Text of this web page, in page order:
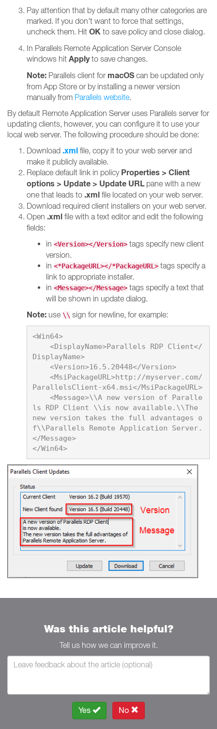
Pay attention that by default many other categories are
marked. If you don't want to force that settings,
uncheck them. Hit OK to save policy and close dialog.
In Parallels Remote Application Server Console
windows hit Applyto save changes.
Note: Parallels client for macOS can be updated only
from App Store or by installing a newer version
manually from Parallels website.
By default Remote Application Server uses Parallels server for
updating clients, however, you can configure it to use your
local web server. The following procedure should be done:
Download .xml file, copy it to your web server and
make it publicly available.
Replace default link in policy Properties > Client
options > Update > Update URLpane with a new
one that leads to .xml file located on your web server.
Download required client installers on your web server.
Open .xml file with a text editor and edit the following
fields:
in <Version></Version> tags specify new client
version.
in <*PackageURL></*PackageURL> tags specify a
link to appropriate installer.
in <Message></Message> tags specify a text that
will be shown in update dialog.
Note: use \\ sign for newline, for example:
<Win64>
    <DisplayName>
Parallels RDP Client</
DisplayName>
    <Version>
16.5.20448</Version>
ParallelsClient-x64.msi</MsiPackageURL>
ls RDP Client \\is now available.\\The
new version takes the full advantages o
f\\Parallels Remote Application Server.
</Message>
</Win64>
Was this article helpful?
Tell us how we can improve it.
Yes No